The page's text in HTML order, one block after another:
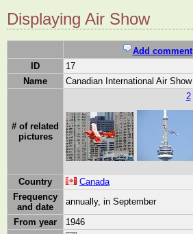
Displaying Air Show
Add comment
ID
17
Name
Canadian International Air Show
# of related
pictures
2
Country
Canada
Frequency
and date
annually, in September
From year
1946